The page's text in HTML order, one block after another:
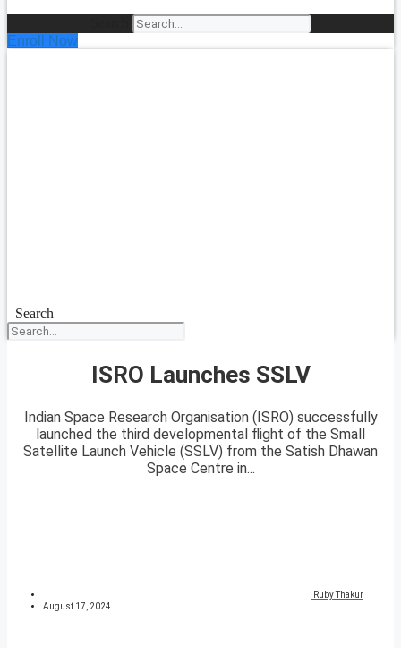
Enroll Now
Search
ISRO Launches SSLV
Indian Space Research Organisation (ISRO) successfully
launched the third developmental flight of the Small
Satellite Launch Vehicle (SSLV) from the Satish Dhawan
Space Centre in...
Ruby Thakur
August 17, 2024